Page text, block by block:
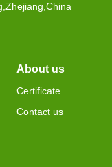
About us
Certificate
Contact us